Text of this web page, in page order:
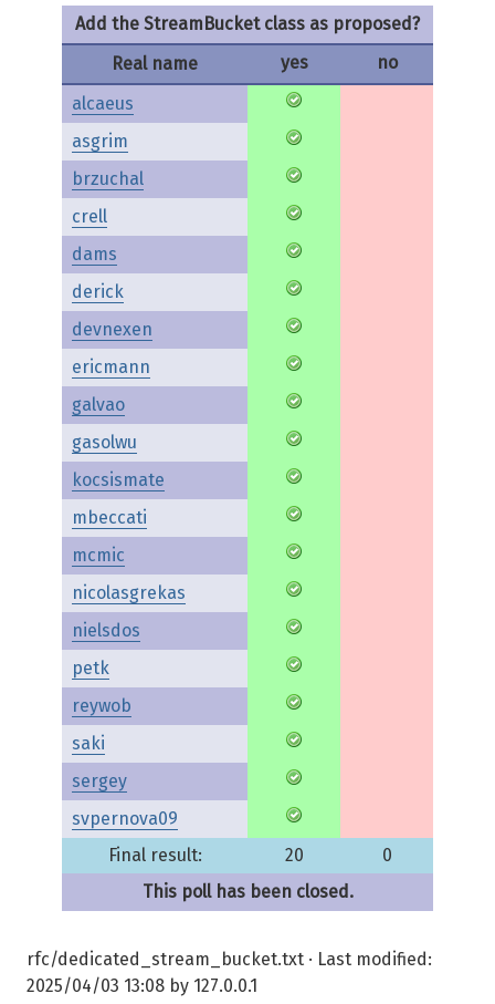
Add the StreamBucket class as proposed?
Real name
yes
no
alcaeus
asgrim
brzuchal
crell
dams
derick
devnexen
ericmann
galvao
gasolwu
kocsismate
mbeccati
mcmic
nicolasgrekas
nielsdos
petk
reywob
saki
sergey
svpernova09
Final result:
20
0
This poll has been closed.
rfc/dedicated_stream_bucket.txt · Last modified:
2025/04/03 13:08 by 127.0.0.1